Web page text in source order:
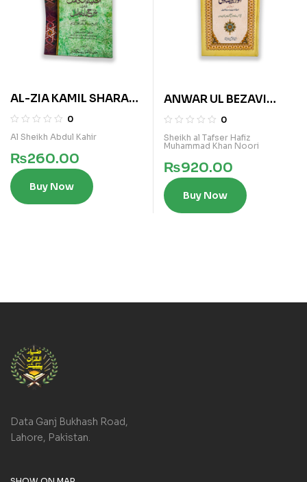
AL-ZIA KAMIL SHARAH
MATA AMIL
0
Al Sheikh Abdul Kahir
₨260.00
Buy Now
ANWAR UL BEZAVI
(TALKHIS) 0
Sheikh al Tafser Hafiz
Muhammad Khan Noori
₨920.00
Buy Now
Data Ganj Bukhash Road,
Lahore, Pakistan.